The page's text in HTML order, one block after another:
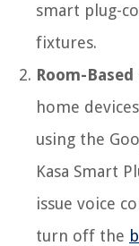
smart plug-
fixtures.
Room-
home
using the
Kasa Smart
issue voice
turn off the